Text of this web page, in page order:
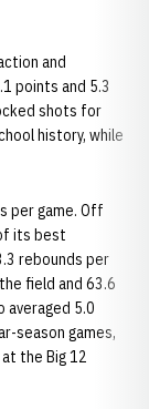
and
points and 5.3
shots for
history, while
per game. Off
its best
rebounds per
field and 63.6
5.0
season games,
the Big 12